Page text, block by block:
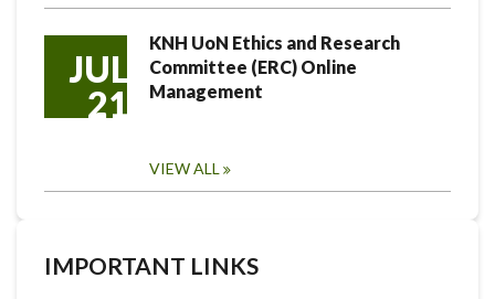
JUL
21
KNH UoN Ethics and Research
Committee (ERC) Online
Management
VIEW ALL
IMPORTANT LINKS